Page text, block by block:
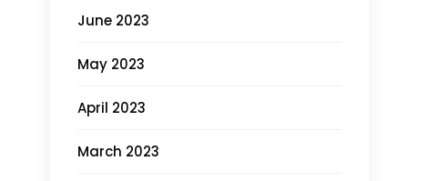
June 2023
May 2023
April 2023
March 2023